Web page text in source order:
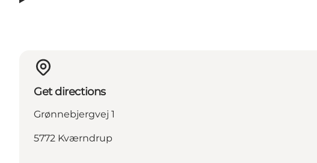
Get directions
Grønnebjergvej 1
5772 Kværndrup